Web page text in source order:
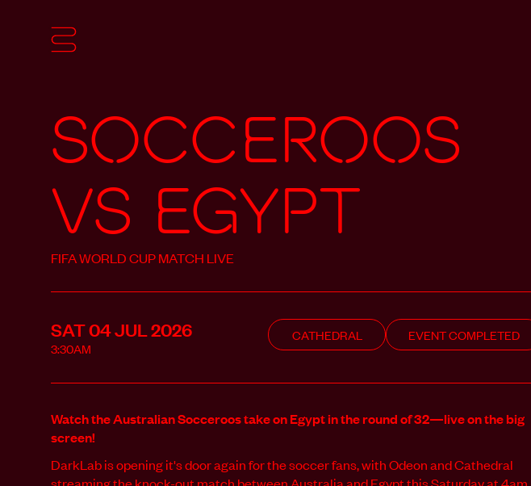
Socceroos
vs Egypt
FIFA WORLD CUP MATCH LIVE
SAT 04 JUL 2026
3:30AM
CATHEDRAL EVENT COMPLETED
Watch the Australian Socceroos take on Egypt in the round of 32—live on the big
screen!
DarkLab is opening it's door again for the soccer fans, with Odeon and Cathedral